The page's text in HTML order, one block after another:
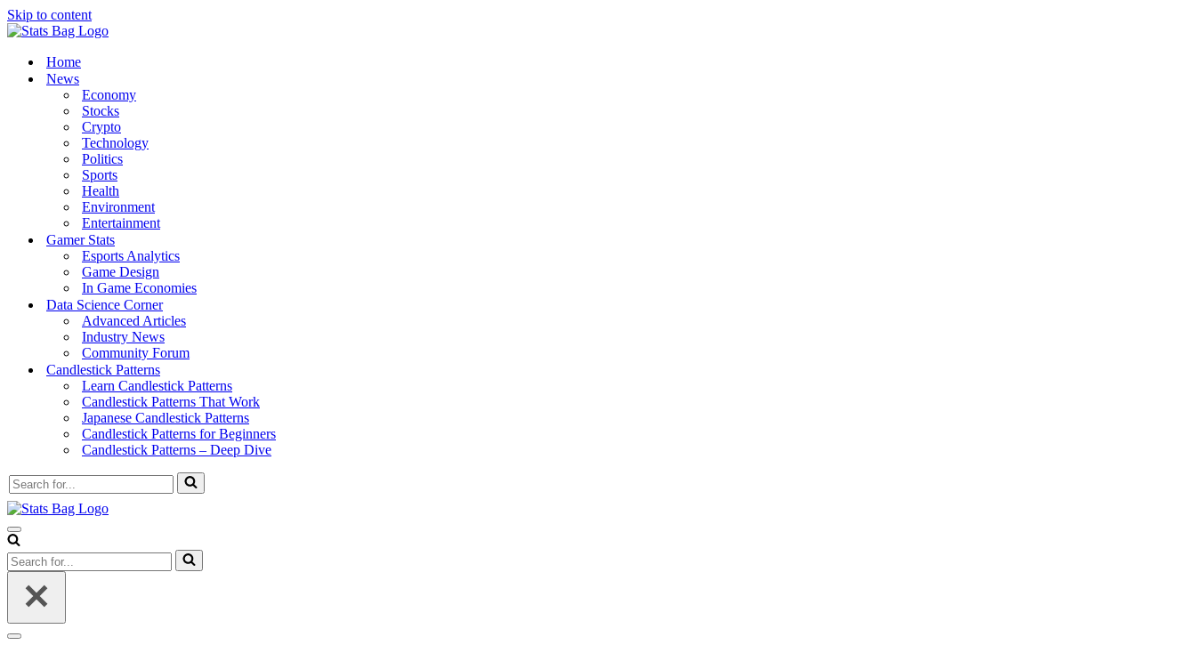
Skip to content
Home
News
Economy
Stocks
Crypto
Technology
Politics
Sports
Health
Environment
Entertainment
Gamer Stats
Esports Analytics
Game Design
In Game Economies
Data Science Corner
Advanced Articles
Industry News
Community Forum
Candlestick Patterns
Learn Candlestick Patterns
Candlestick Patterns That Work
Japanese Candlestick Patterns
Candlestick Patterns for Beginners
Candlestick Patterns – Deep Dive
Search
for...
Navigation
Menu
Search
for...
Navigation